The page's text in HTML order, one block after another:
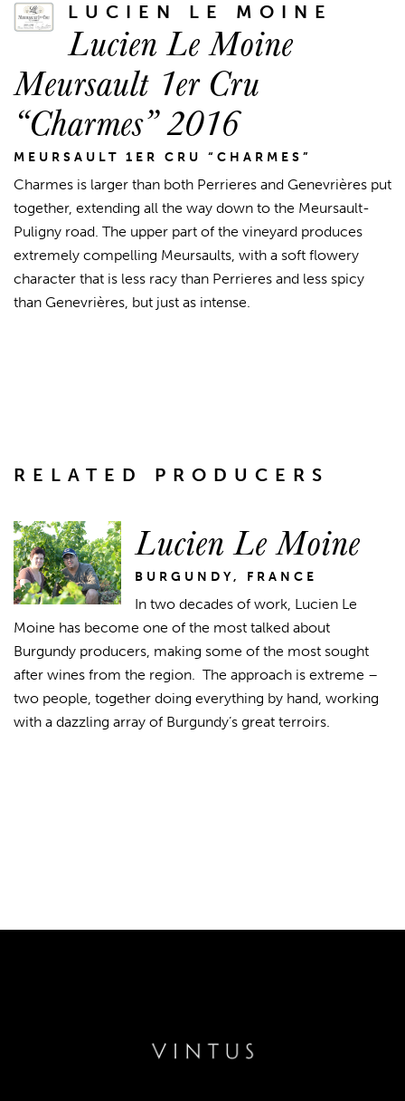
LUCIEN LE MOINE
Lucien Le Moine
Meursault 1er Cru
“Charmes” 2016
MEURSAULT 1ER CRU “CHARMES”
Charmes is larger than both Perrieres and Genevrières put
together, extending all the way down to the Meursault-
Puligny road. The upper part of the vineyard produces
extremely compelling Meursaults, with a soft flowery
character that is less racy than Perrieres and less spicy
than Genevrières, but just as intense.
RELATED PRODUCERS
Lucien Le Moine
BURGUNDY, FRANCE
In two decades of work, Lucien Le
Moine has become one of the most talked about
Burgundy producers, making some of the most sought
after wines from the region. The approach is extreme –
two people, together doing everything by hand, working
with a dazzling array of Burgundy’s great terroirs.